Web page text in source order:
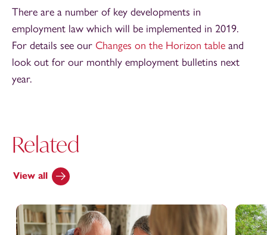
There are a number of key developments in
employment law which will be implemented in 2019.
For details see our Changes on the Horizon table and
look out for our monthly employment bulletins next
year.
Related
View all